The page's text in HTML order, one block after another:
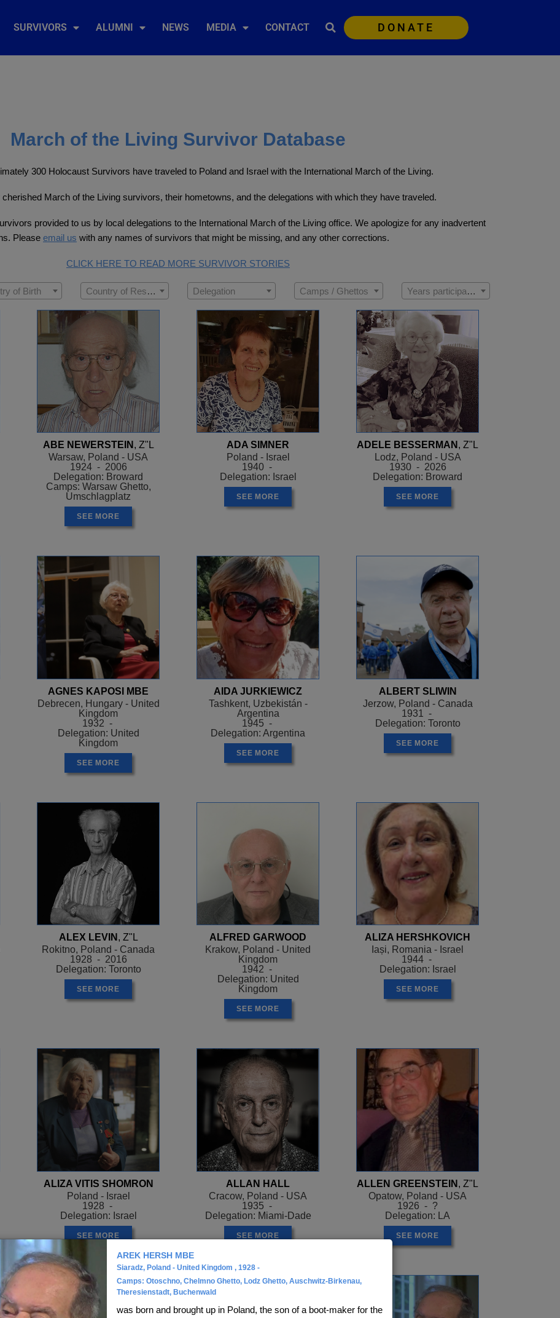
SURVIVORS ALUMNI NEWS MEDIA CONTACT DONATE
March of the Living Survivor Database
300 Holocaust Survivors have traveled to Poland and Israel with the International March of the Living.
March of the Living survivors, their hometowns, and the delegations with which they have traveled.
provided to us by local delegations to the International March of the Living office. We apologize for any inadvertent
Please email us with any names of survivors that might be missing, and any other corrections.
CLICK HERE TO READ MORE SURVIVOR STORIES
of Birth Country of Residence Delegation Camps / Ghettos Years participated
ABE NEWERSTEIN , Z"L
Warsaw, Poland - USA
1924 - 2006
Delegation: Broward
Camps: Warsaw Ghetto,
Umschlagplatz
SEE MORE
ADA SIMNER
Poland - Israel
1940 -
Delegation: Israel
SEE MORE
ADELE BESSERMAN , Z"L
Lodz, Poland - USA
1930 - 2026
Delegation: Broward
SEE MORE
AGNES KAPOSI MBE
Debrecen, Hungary - United
Kingdom
1932 -
Delegation: United
Kingdom
SEE MORE
AIDA JURKIEWICZ
Tashkent, Uzbekistán -
Argentina
1945 -
Delegation: Argentina
SEE MORE
ALBERT SLIWIN
Jerzow, Poland - Canada
1931 -
Delegation: Toronto
SEE MORE
ALEX LEVIN , Z"L
Rokitno, Poland - Canada
1928 - 2016
Delegation: Toronto
SEE MORE
ALFRED GARWOOD
Krakow, Poland - United
Kingdom
1942 -
Delegation: United
Kingdom
SEE MORE
ALIZA HERSHKOVICH
Iași, Romania - Israel
1944 -
Delegation: Israel
SEE MORE
ALIZA VITIS SHOMRON
Poland - Israel
1928 -
Delegation: Israel
SEE MORE
ALLAN HALL
Cracow, Poland - USA
1935 -
Delegation: Miami-Dade
SEE MORE
ALLEN GREENSTEIN , Z"L
Opatow, Poland - USA
1926 - ?
Delegation: LA
SEE MORE
AREK HERSH MBE
Siaradz, Poland - United Kingdom , 1928 -
Camps: Otoschno, Chelmno Ghetto, Lodz Ghetto, Auschwitz-Birkenau,
Theresienstadt, Buchenwald
was born and brought up in Poland, the son of a boot-maker for the